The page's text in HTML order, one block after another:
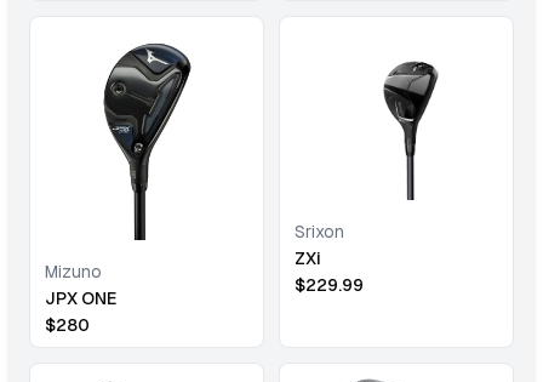
Mizuno
JPX ONE
$280
Srixon
ZXi
$229.99